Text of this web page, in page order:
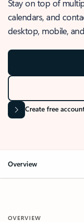
Stay on top of
calendars, and
desktop, mobile,
Create free
Overview
OVERVIEW